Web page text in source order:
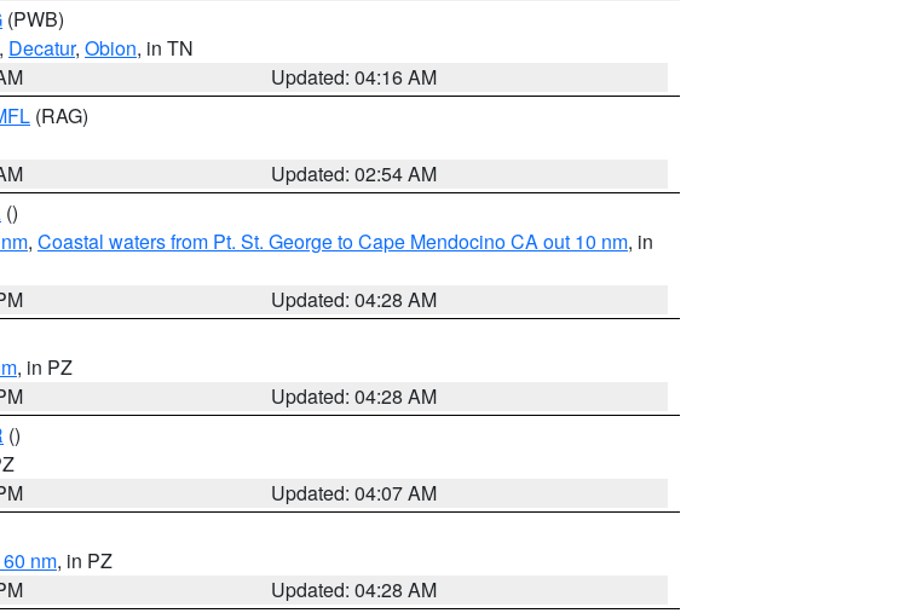
(PWB)
, Decatur, Obion, in TN
Updated: 04:16 AM
(RAG)
Updated: 02:54 AM
()
, Coastal waters from Pt. St. George to Cape Mendocino CA out 10 nm, in
Updated: 04:28 AM
, in PZ
Updated: 04:28 AM
()
Updated: 04:07 AM
nm, in PZ
Updated: 04:28 AM